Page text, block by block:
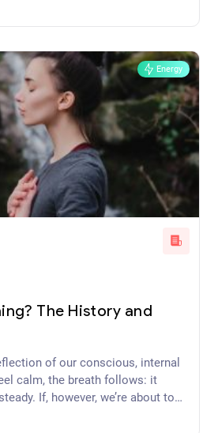
Energy
The History and
of our conscious, internal
calm, the breath follows: it
If, however, we’re about to